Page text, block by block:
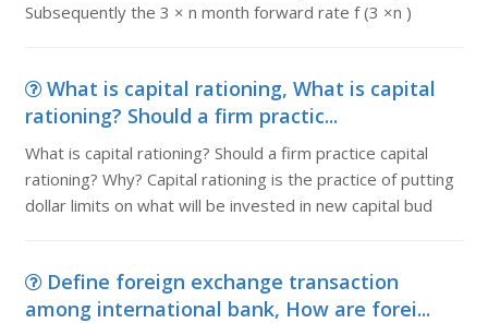
Subsequently the 3 × n month forward rate f (3 ×n )
What is capital rationing, What is capital
rationing? Should a firm practic...
What is capital rationing? Should a firm practice capital
rationing? Why? Capital rationing is the practice of putting
dollar limits on what will be invested in new capital bud
Define foreign exchange transaction
among international bank, How are forei...